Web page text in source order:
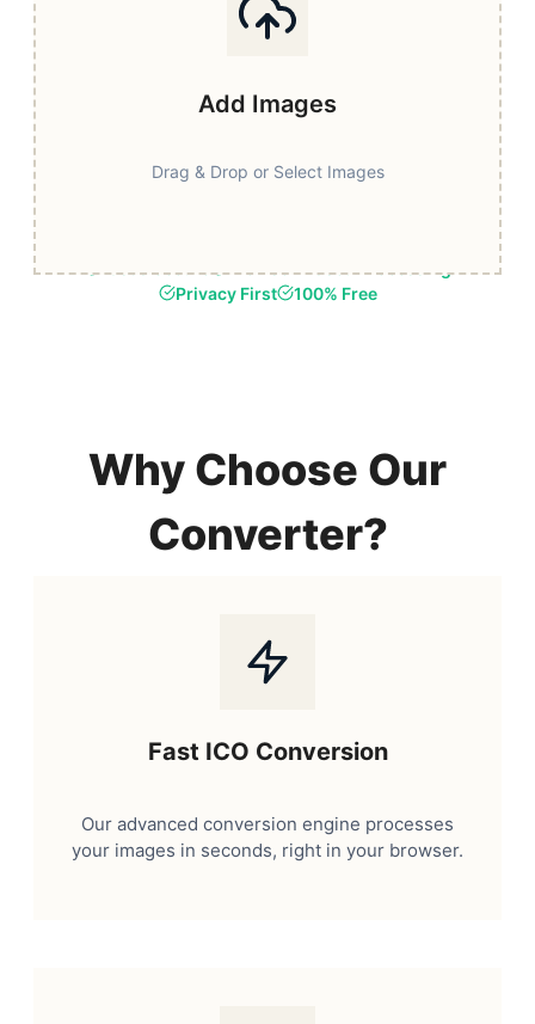
Add Images
Drag & Drop or Select Images
Fast & Secure
Browser-Based Processing
Privacy First
100% Free
Why Choose Our
Converter?
Fast ICO Conversion
Our advanced conversion engine processes
your images in seconds, right in your browser.